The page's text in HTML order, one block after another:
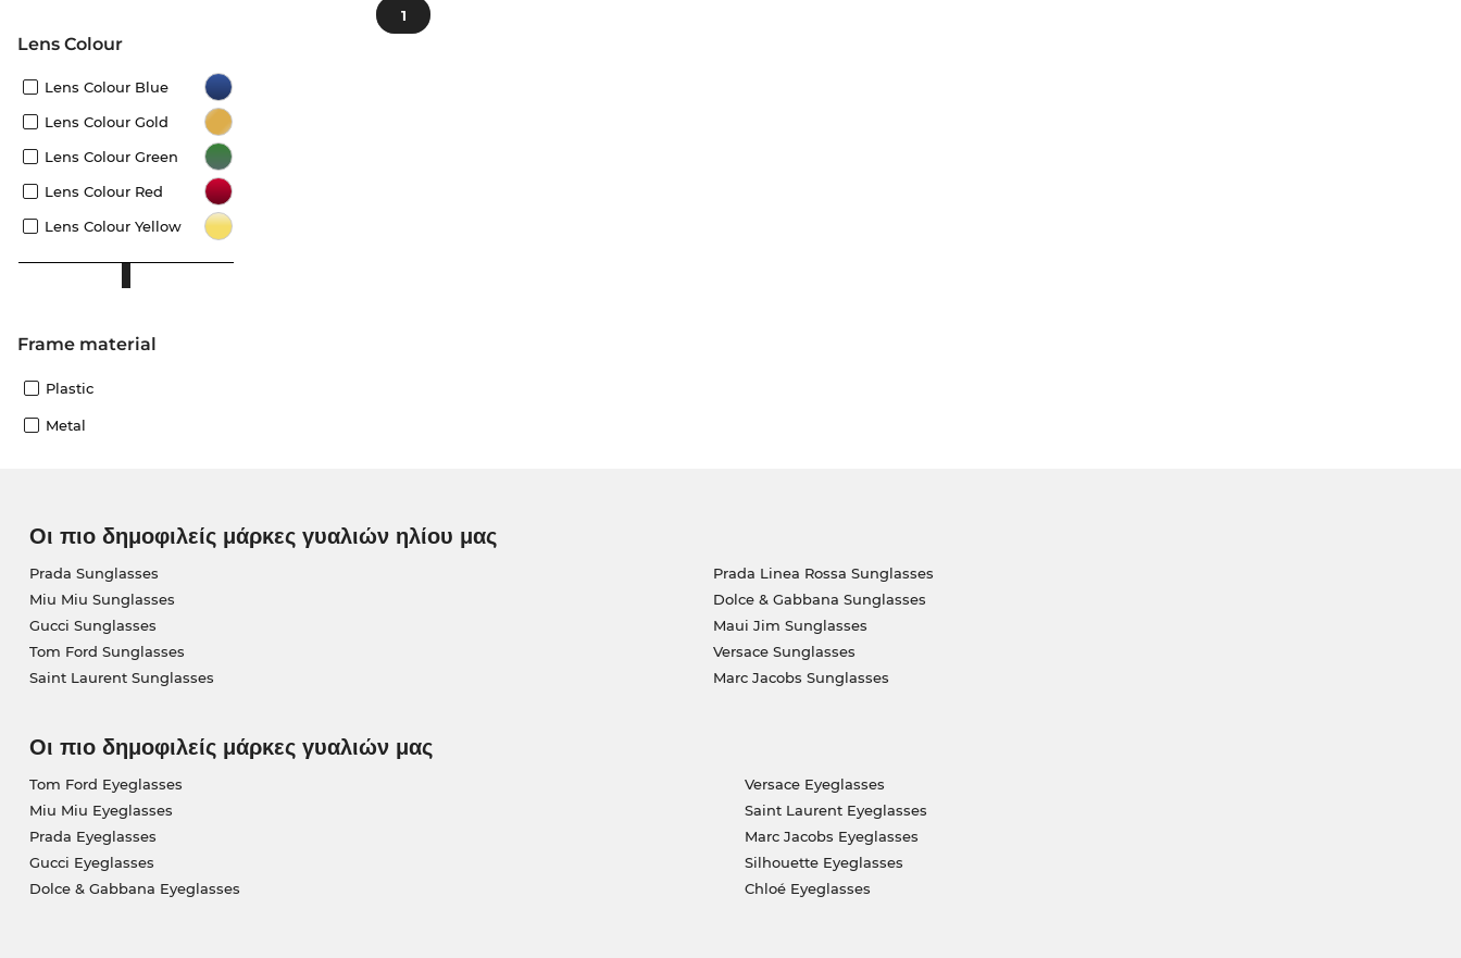
Lens Colour
Lens Colour Blue
Lens Colour Gold
Lens Colour Green
Lens Colour Red
Lens Colour Yellow
Frame material
Plastic
Metal
1
Οι πιο δημοφιλείς μάρκες γυαλιών ηλίου μας
Prada Sunglasses
Miu Miu Sunglasses
Gucci Sunglasses
Tom Ford Sunglasses
Saint Laurent Sunglasses
Prada Linea Rossa Sunglasses
Dolce & Gabbana Sunglasses
Maui Jim Sunglasses
Versace Sunglasses
Marc Jacobs Sunglasses
Οι πιο δημοφιλείς μάρκες γυαλιών μας
Tom Ford Eyeglasses
Miu Miu Eyeglasses
Prada Eyeglasses
Gucci Eyeglasses
Dolce & Gabbana Eyeglasses
Versace Eyeglasses
Saint Laurent Eyeglasses
Marc Jacobs Eyeglasses
Silhouette Eyeglasses
Chloé Eyeglasses